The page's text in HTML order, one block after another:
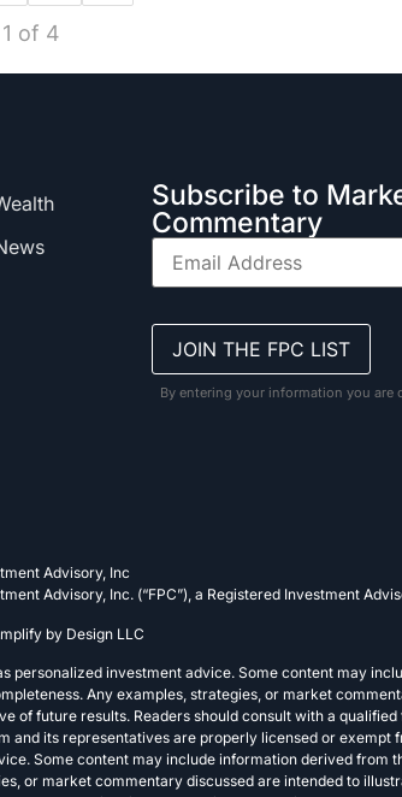
of 4
Subscribe to
Commentary
By entering your information you are
Advisory, Inc
Advisory, Inc. (“FPC”), a Registered Investment
by Design LLC
personalized investment advice. Some content may
Any examples, strategies, or market
future results. Readers should consult with a
its representatives are properly licensed or exempt
Some content may include information derived from
or market commentary discussed are intended to